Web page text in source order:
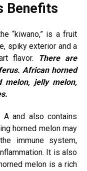
Benefits
“kiwano,” is a fruit
spiky exterior and a
flavor.
There are
African horned
melon, jelly melon,
and also contains
horned melon may
immune system,
It is also
melon is a rich